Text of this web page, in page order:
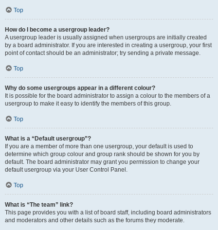
Top
How do I become a usergroup leader?
A usergroup leader is usually assigned when usergroups are initially created
by a board administrator. If you are interested in creating a usergroup, your first
point of contact should be an administrator; try sending a private message.
Top
Why do some usergroups appear in a different colour?
It is possible for the board administrator to assign a colour to the members of a
usergroup to make it easy to identify the members of this group.
Top
What is a “Default usergroup”?
If you are a member of more than one usergroup, your default is used to
determine which group colour and group rank should be shown for you by
default. The board administrator may grant you permission to change your
default usergroup via your User Control Panel.
Top
What is “The team” link?
This page provides you with a list of board staff, including board administrators
and moderators and other details such as the forums they moderate.